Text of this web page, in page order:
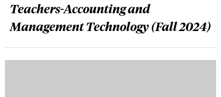
Teachers-Accounting and
Management Technology (Fall 2024)